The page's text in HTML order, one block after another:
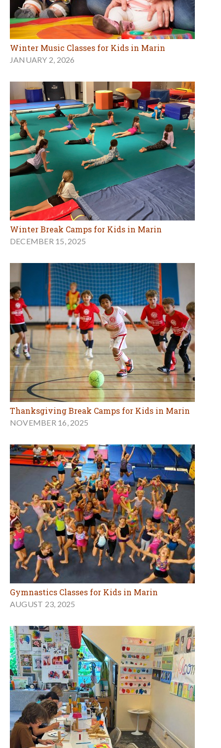
Winter Music Classes for Kids in Marin
JANUARY 2, 2026
Winter Break Camps for Kids in Marin
DECEMBER 15, 2025
Thanksgiving Break Camps for Kids in Marin
NOVEMBER 16, 2025
Gymnastics Classes for Kids in Marin
AUGUST 23, 2025